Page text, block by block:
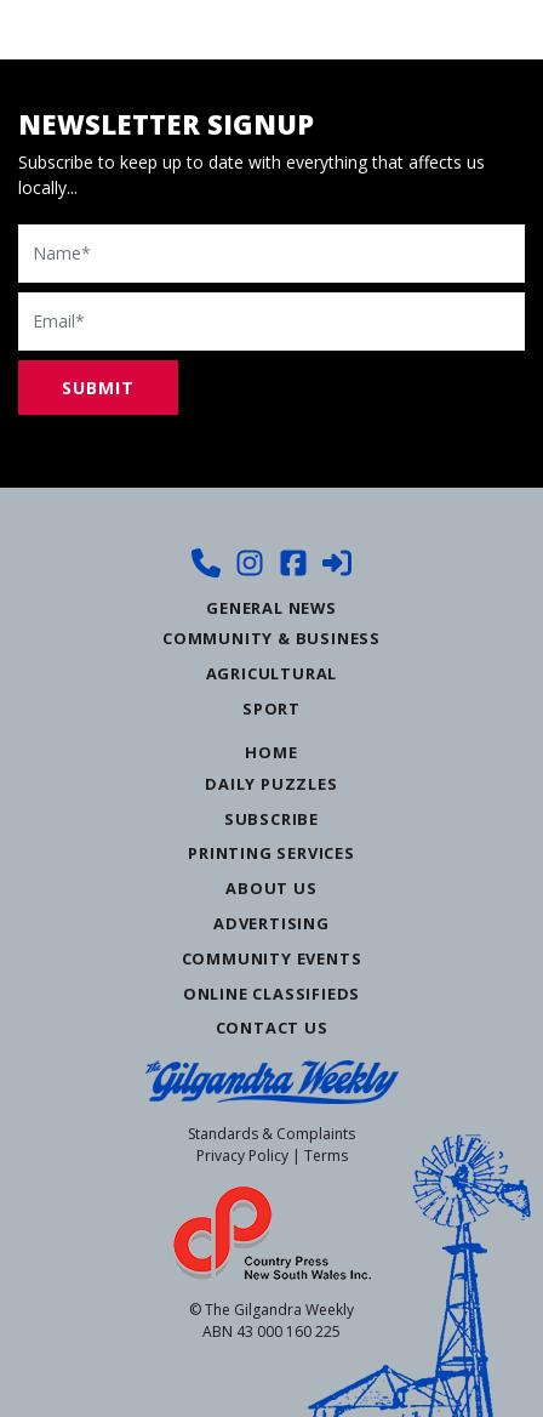
NEWSLETTER SIGNUP
Subscribe to keep up to date with everything that affects us
locally...
Name
Email
GENERAL NEWS
COMMUNITY & BUSINESS
AGRICULTURAL
SPORT
HOME
DAILY PUZZLES
SUBSCRIBE
PRINTING SERVICES
ABOUT US
ADVERTISING
COMMUNITY EVENTS
ONLINE CLASSIFIEDS
CONTACT US
Standards & Complaints
Privacy Policy| Terms
© The Gilgandra Weekly
ABN 43 000 160 225